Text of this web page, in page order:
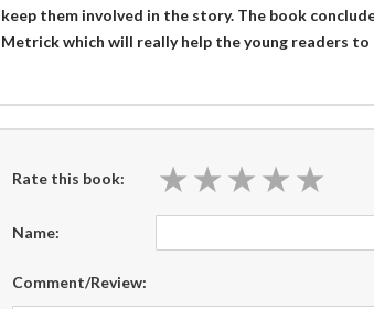
keep them involved in the story. The book
Metrick which will really help the young readers
Rate this book: ★ ★ ★ ★ ★
★ ★ ★ ★ ★
Name:
Comment/Review: